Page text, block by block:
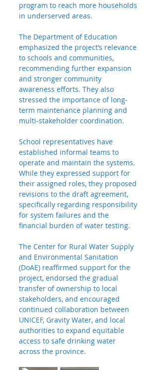
program to reach more households
in underserved areas.
The Department of Education
emphasized the project’s relevance
to schools and communities,
recommending further expansion
and stronger community
awareness efforts. They also
stressed the importance of long-
term maintenance planning and
multi-stakeholder coordination.
School representatives have
established informal teams to
operate and maintain the systems.
While they expressed support for
their assigned roles, they proposed
revisions to the draft agreement,
specifically regarding responsibility
for system failures and the
financial burden of water testing.
The Center for Rural Water Supply
and Environmental Sanitation
(DoAE) reaffirmed support for the
project, endorsed the gradual
transfer of ownership to local
stakeholders, and encouraged
continued collaboration between
UNICEF, Gravity Water, and local
authorities to expand equitable
access to safe drinking water
across the province.